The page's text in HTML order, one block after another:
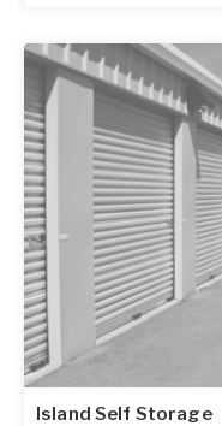
Island Self Storage